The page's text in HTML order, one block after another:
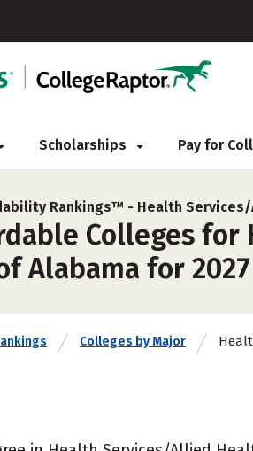
Scholarships Pay for
Rankings™ - Health
Colleges
Alabama for 2027
Colleges by Major